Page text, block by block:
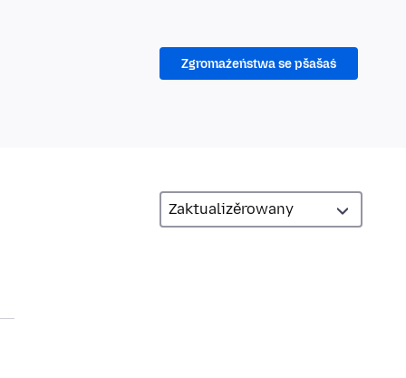
Zgromaźeństwa se pšašaś